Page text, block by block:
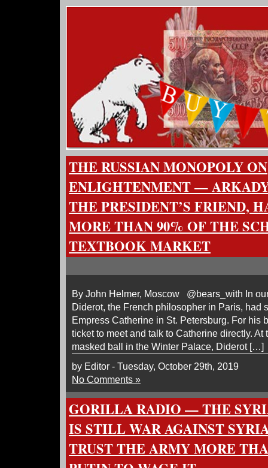
THE RUSSIAN MONOPOLY ON
ENLIGHTENMENT —
THE PRESIDENT’S FRIEND,
MORE THAN 90% OF THE
TEXTBOOK MARKET
By John Helmer, Moscow @bears_with In
Diderot, the French philosopher in Paris, had
Empress Catherine in St. Petersburg. For his
ticket to meet and talk to Catherine directly. At
masked ball in the Winter Palace, Diderot […]
by Editor - Tuesday, October 29th, 2019
No Comments »
GORILLA RADIO — THE
IS STILL WAR AGAINST
TRUST THE ARMY MORE